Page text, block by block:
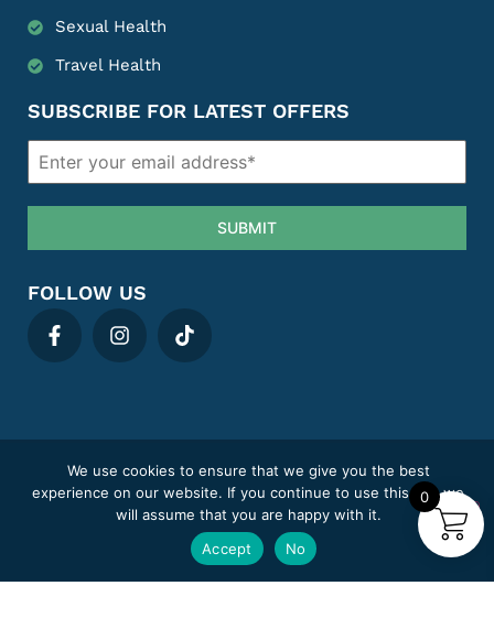
Sexual Health
Travel Health
SUBSCRIBE FOR LATEST OFFERS
SUBMIT
FOLLOW US
Privacy policyCookie PolicyTerm & ConditionsAreas We Cover
Complaints Sitemap
MediClick Pharmacy trading under Pill Post Limited.
Company number: 14807394
Pharmacy GPhC registration number: 9012180
0
We use cookies to ensure that we give you the best
experience on our website. If you continue to use this site we
will assume that you are happy with it.
Accept
No